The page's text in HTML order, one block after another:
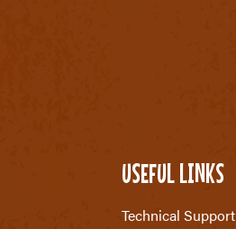
USEFUL LINKS
Technical Support